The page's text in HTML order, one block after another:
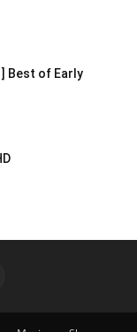
] Best of Early